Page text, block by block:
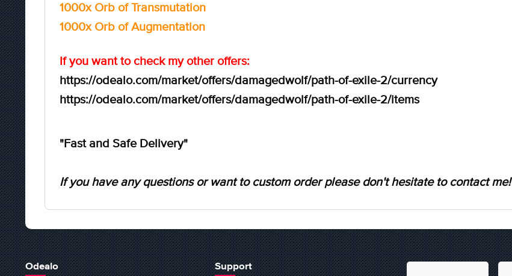
1000x Orb of Transmutation
1000x Orb of Augmentation
If you want to check my other offers:
https://odealo.com/market/offers/damagedwolf/path-of-exile-2/currency
https://odealo.com/market/offers/damagedwolf/path-of-exile-2/items
"Fast and Safe Delivery"
If you have any questions or want to custom order please don't hesitate to contact me!
Odealo Support